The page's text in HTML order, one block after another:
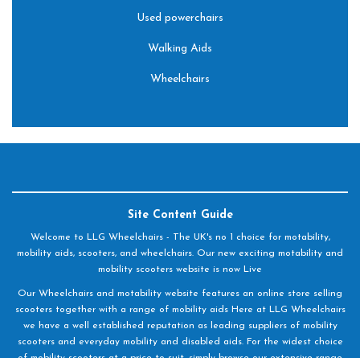
Used powerchairs
Walking Aids
Wheelchairs
Site Content Guide
Welcome to LLG Wheelchairs - The UK's no 1 choice for motability,
mobility aids, scooters, and wheelchairs. Our new exciting motability and
mobility scooters website is now Live
Our Wheelchairs and motability website features an online store selling
scooters together with a range of mobility aids Here at LLG Wheelchairs
we have a well established reputation as leading suppliers of mobility
scooters and everyday mobility and disabled aids. For the widest choice